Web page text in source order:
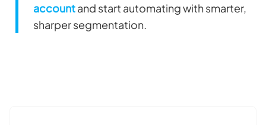
accountand start automating with smarter,
sharper segmentation.